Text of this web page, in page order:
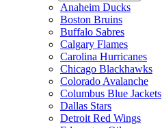
Anaheim Ducks
Boston Bruins
Buffalo Sabres
Calgary Flames
Carolina Hurricanes
Chicago Blackhawks
Colorado Avalanche
Columbus Blue Jackets
Dallas Stars
Detroit Red Wings